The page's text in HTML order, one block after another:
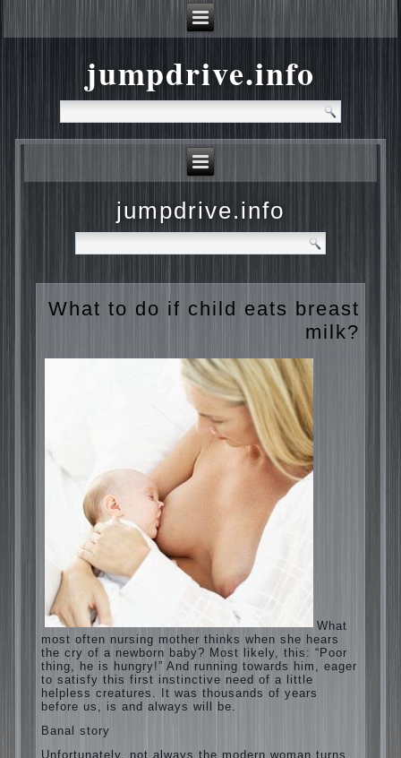
jumpdrive.info
jumpdrive.info
What to do if child eats
breast milk?
What most often nursing mother thinks
when she hears the cry of a newborn baby?
Most likely, this: “Poor thing, he is hungry!”
And running towards him, eager to satisfy
this first instinctive need of a little helpless
creatures. It was thousands of years before
us, is and always will be.
Banal story